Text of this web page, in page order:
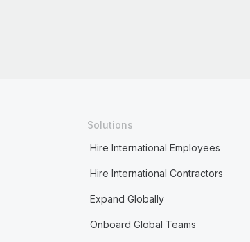
Solutions
Hire International Employees
Hire International Contractors
Expand Globally
Onboard Global Teams